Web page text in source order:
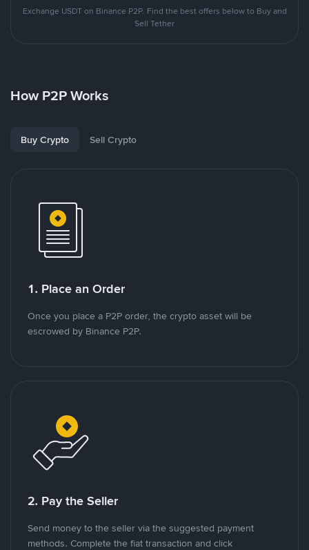
Exchange USDT on Binance P2P. Find the best offers below to Buy and
Sell Tether
How P2P Works
Buy Crypto Sell Crypto
1. Place an Order
Once you place a P2P order, the crypto asset will be
escrowed by Binance P2P.
2. Pay the Seller
Send money to the seller via the suggested payment
methods. Complete the fiat transaction and click